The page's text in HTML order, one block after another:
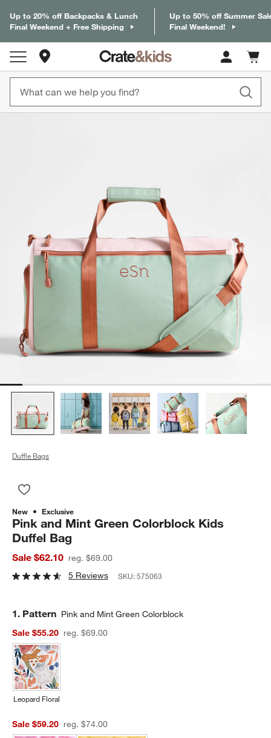
Up to 20% off Backpacks & Lunch
Final Weekend + Free Shipping
Up to 50% off Summer
Final Weekend!
Cart
items
Duffle Bags
New Exclusive
Pink and Mint Green Colorblock Kids
Duffel Bag
Sale $62.10 reg. $69.00
5 Reviews
SKU:575063
Step
1. Pattern Pink and Mint Green Colorblock
Sale $55.20
reg. $69.00
Leopard Floral
Sale $59.20 reg. $74.00